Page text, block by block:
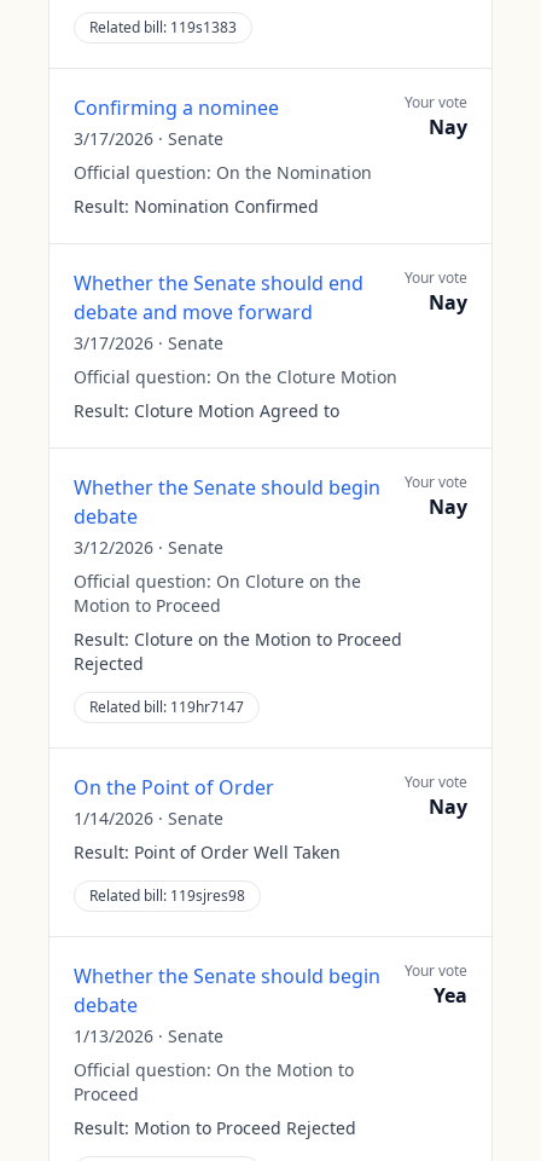
Related bill: 119s1383
Confirming a nominee
3/17/2026 · Senate
Official question: On the Nomination
Result: Nomination Confirmed
Your vote
Nay
Whether the Senate should end
debate and move forward
3/17/2026 · Senate
Official question: On the Cloture Motion
Result: Cloture Motion Agreed to
Your vote
Nay
Whether the Senate should begin
debate
3/12/2026 · Senate
Official question: On Cloture on the
Motion to Proceed
Result: Cloture on the Motion to Proceed
Rejected
Related bill: 119hr7147
Your vote
Nay
On the Point of Order
1/14/2026 · Senate
Result: Point of Order Well Taken
Related bill: 119sjres98
Your vote
Nay
Whether the Senate should begin
debate
1/13/2026 · Senate
Official question: On the Motion to
Proceed
Result: Motion to Proceed Rejected
Your vote
Yea